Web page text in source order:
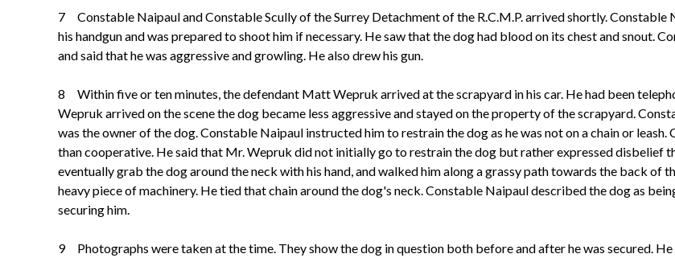
7 Constable Naipaul and Constable Scully of the Surrey Detachment of the R.C.M.P. arrived shortly.
his handgun and was prepared to shoot him if necessary. He saw that the dog had blood on its chest and snout.
and said that he was aggressive and growling. He also drew his gun.
8 Within five or ten minutes, the defendant Matt Wepruk arrived at the scrapyard in his car. He had been
Wepruk arrived on the scene the dog became less aggressive and stayed on the property of the scrapyard.
was the owner of the dog.Constable Naipaul instructed him to restrain the dog as he was not on a chain or
than cooperative. He said that Mr. Wepruk did not initially go to restrain the dog but rather expressed disbelief
eventually grab the dog around the neck with his hand, and walked him along a grassy path towards the back of
heavy piece of machinery. He tied that chain around the dog's neck. Constable Naipaul described the dog as
securing him.
9 Photographs were taken at the time. They show the dog in question both before and after he was secured.